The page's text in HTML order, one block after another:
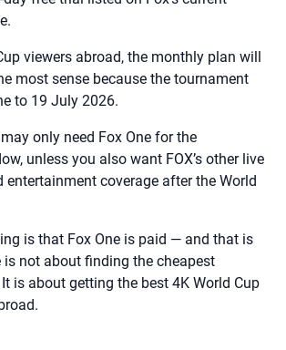
viewers abroad, the monthly plan will
most sense because the tournament
to 19 July 2026.
only need Fox One for the
unless you also want FOX’s other live
entertainment coverage after the World
is that Fox One is paid — and that is
is not about finding the cheapest
is about getting the best 4K World Cup